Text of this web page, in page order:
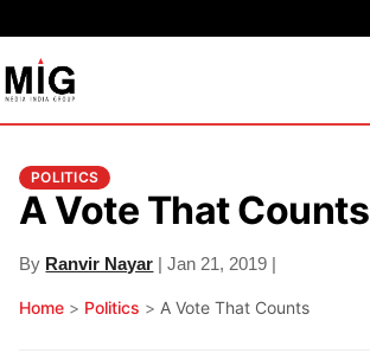
POLITICS
A Vote That Counts
By Ranvir Nayar | Jan 21, 2019 |
Home > Politics > A Vote That Counts